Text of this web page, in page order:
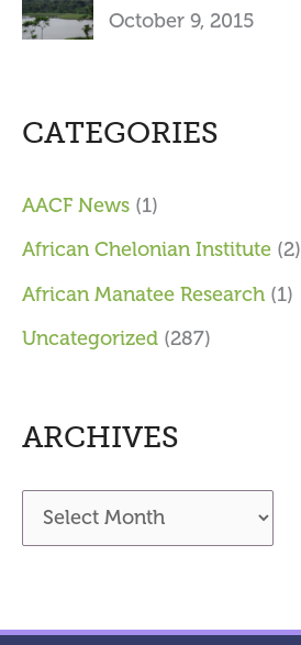
October 9, 2015
CATEGORIES
AACF News (1)
African Chelonian Institute (2)
African Manatee Research (1)
Uncategorized (287)
ARCHIVES
r
h